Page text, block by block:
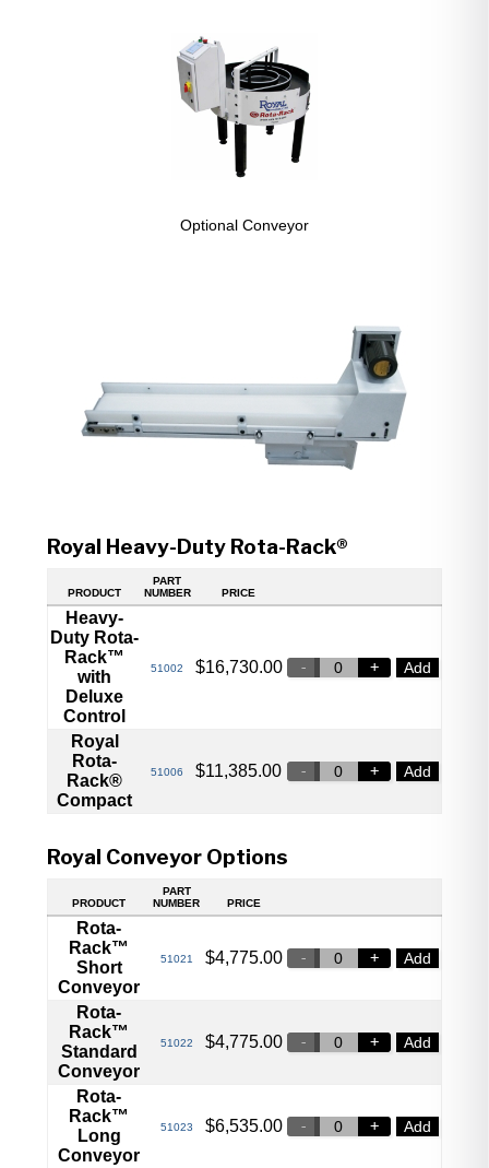
Optional Conveyor
Royal Heavy-Duty Rota-Rack®
PRODUCT
PART
NUMBER
PRICE
Heavy-
Duty Rota-
Rack™
with
Deluxe
Control
51002 $16,730.00 Add
Royal
Rota-
Rack®
Compact
51006 $11,385.00 Add
Royal Conveyor Options
PRODUCT
PART
NUMBER
PRICE
Rota-
Rack™
Short
Conveyor
51021 $4,775.00 Add
Rota-
Rack™
Standard
Conveyor
51022 $4,775.00 Add
Rota-
Rack™
Long
Conveyor
51023 $6,535.00 Add